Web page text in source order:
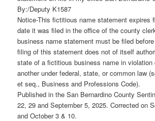
By:/Deputy K1587
Notice-This fictitious name statement expires
date it was filed in the office of the county
business name statement must be filed
filing of this statement does not of itself
state of a fictitious business name in
another under federal, state, or common law
et seq., Business and Professions Code).
Published in the San Bernardino County
22, 29 and September 5, 2025. Corrected on
and October 3 & 10.